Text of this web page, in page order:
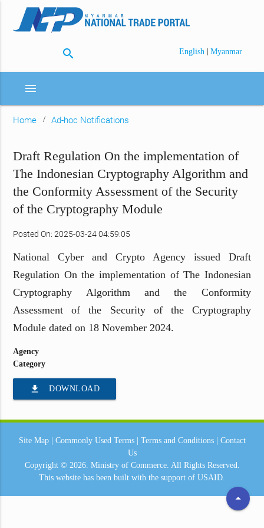
search English | Myanmar
menu
Home Ad-hoc Notifications
Draft Regulation On the implementation of
The Indonesian Cryptography Algorithm and
the Conformity Assessment of the Security
of the Cryptography Module
Posted On: 2025-03-24 04:59:05
National Cyber and Crypto Agency issued Draft
Regulation On the implementation of The Indonesian
Cryptography Algorithm and the Conformity
Assessment of the Security of the Cryptography
Module dated on 18 November 2024.
Agency
Category
file_download DOWNLOAD
arrow_drop_up
Site Map| Commonly Used Terms| Terms and Conditions| Contact
Us
Copyright © 2026. Ministry of Commerce. All Rights Reserved.
This website has been built with the support of USAID.